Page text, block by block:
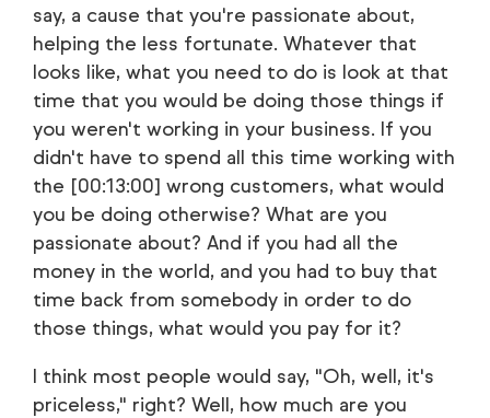
say, a cause that you're passionate about,
helping the less fortunate. Whatever that
looks like, what you need to do is look at that
time that you would be doing those things if
you weren't working in your business. If you
didn't have to spend all this time working with
the [00:13:00] wrong customers, what would
you be doing otherwise? What are you
passionate about? And if you had all the
money in the world, and you had to buy that
time back from somebody in order to do
those things, what would you pay for it?
I think most people would say, "Oh, well, it's
priceless," right? Well, how much are you